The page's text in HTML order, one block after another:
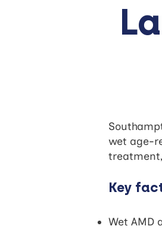
wet age-
Key
Wet AMD